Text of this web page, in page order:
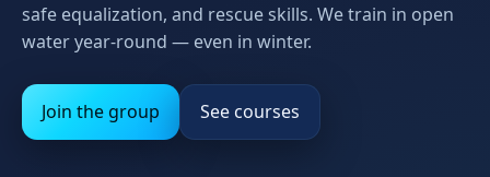
safe equalization, and rescue skills. We train in open
water year‑round — even in winter.
Join the group See courses